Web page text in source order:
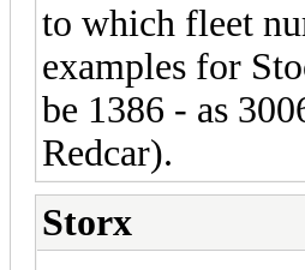
to which fleet
examples for
be 1386 - as
Redcar).
Storx